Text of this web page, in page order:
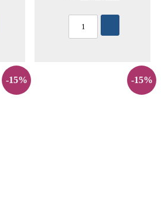
-15% -15%